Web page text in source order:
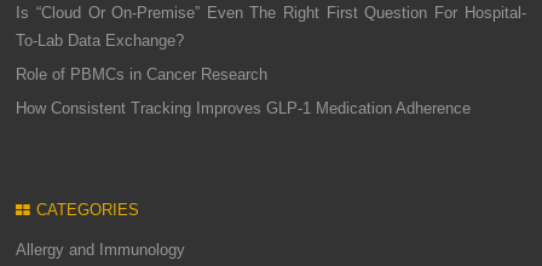
Is “Cloud Or On-Premise” Even The Right First Question For Hospital-
To-Lab Data Exchange?
Role of PBMCs in Cancer Research
How Consistent Tracking Improves GLP-1 Medication Adherence
CATEGORIES
Allergy and Immunology